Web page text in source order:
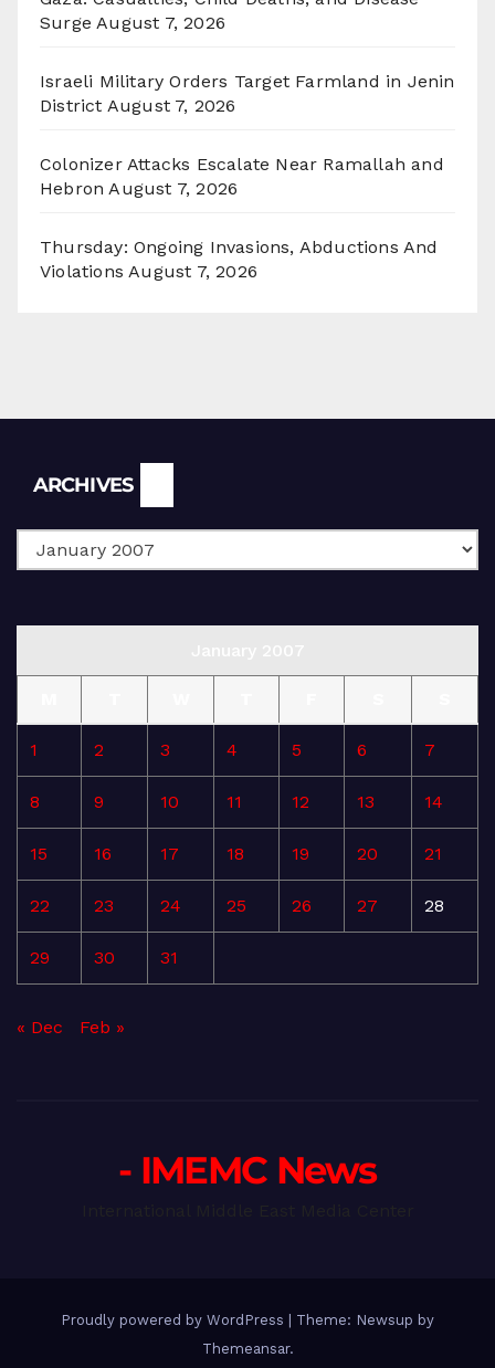
Surge August 7, 2026
Israeli Military Orders Target Farmland in Jenin
District August 7, 2026
Colonizer Attacks Escalate Near Ramallah and
Hebron August 7, 2026
Thursday: Ongoing Invasions, Abductions And
Violations August 7, 2026
ARCHIVES
1 2 3 4 5 6 7
8 9 10 11 12 13 14
15 16 17 18 19 20 21
22 23 24 25 26 27 28
29 30 31
« Dec Feb »
- IMEMC News
Proudly powered by WordPress
Theme: Newsup by
Themeansar.